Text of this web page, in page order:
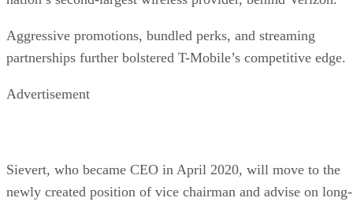
Aggressive promotions, bundled perks, and streaming
partnerships further bolstered T-Mobile’s competitive edge.
Advertisement
Sievert, who became CEO in April 2020, will move to the
newly created position of vice chairman and advise on long-